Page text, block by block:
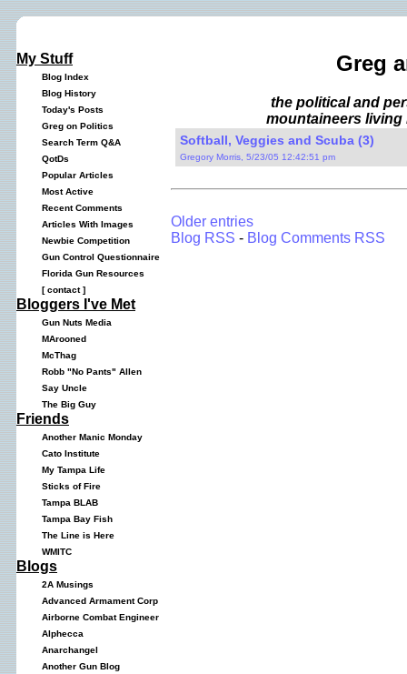
My Stuff
Blog Index
Blog History
Today's Posts
Greg on Politics
Search Term Q&A
QotDs
Popular Articles
Most Active
Recent Comments
Articles With Images
Newbie Competition
Gun Control Questionnaire
Florida Gun Resources
[contact]
Bloggers I've Met
Gun Nuts Media
MArooned
McThag
Robb "No Pants" Allen
Say Uncle
The Big Guy
Friends
Another Manic Monday
Cato Institute
My Tampa Life
Sticks of Fire
Tampa BLAB
Tampa Bay Fish
The Line is Here
WMITC
Blogs
2A Musings
Advanced Armament Corp
Airborne Combat Engineer
Alphecca
Anarchangel
Another Gun Blog
Greg
the political and
mountaineers living
Softball, Veggies and Scuba (3)
Gregory Morris, 5/23/05 12:42:51 pm
Older entries
Blog RSS - Blog Comments RSS